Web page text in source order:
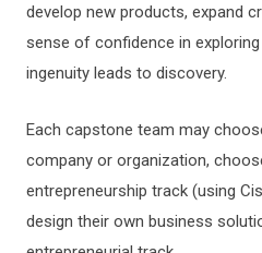
develop new products, expand
sense of confidence in
ingenuity leads to discovery.
Each capstone team may
company or organization,
entrepreneurship track (using
design their own business